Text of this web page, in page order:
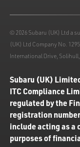
© 2026 Subaru (UK) Ltd a
(UK) Ltd Company No.
International Drive,
Subaru (UK)
ITC Compliance
regulated by the
registration
include acting as a
purposes of